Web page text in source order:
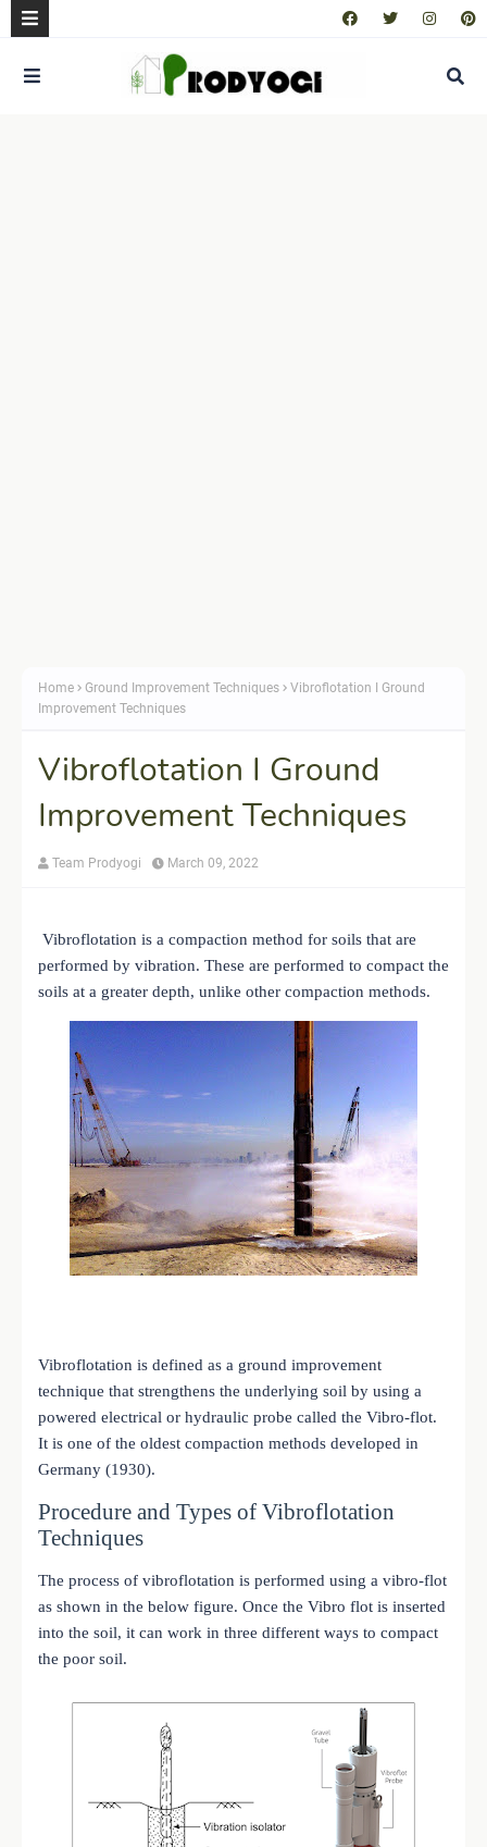
Home Ground Improvement Techniques
Vibroflotation I Ground
Improvement Techniques
Vibroflotation I Ground
Improvement Techniques
Team Prodyogi March 09, 2022
Vibroflotation is a compaction method for soils that are
performed by vibration. These are performed to compact the
soils at a greater depth, unlike other compaction methods.
Vibroflotation is defined as a ground improvement
technique that strengthens the underlying soil by using a
powered electrical or hydraulic probe called the Vibro-flot.
It is one of the oldest compaction methods developed in
Germany (1930).
Procedure and Types of Vibroflotation
Techniques
The process of vibroflotation is performed using a vibro-flot
as shown in the below figure. Once the Vibro flot is inserted
into the soil, it can work in three different ways to compact
the poor soil.